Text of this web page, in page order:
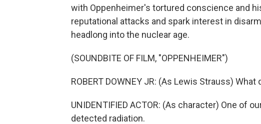
with Oppenheimer's tortured conscience and
reputational attacks and spark interest in
headlong into the nuclear age.
(SOUNDBITE OF FILM, "OPPENHEIMER")
ROBERT DOWNEY JR: (As Lewis Strauss) What
UNIDENTIFIED ACTOR: (As character) One of
detected radiation.